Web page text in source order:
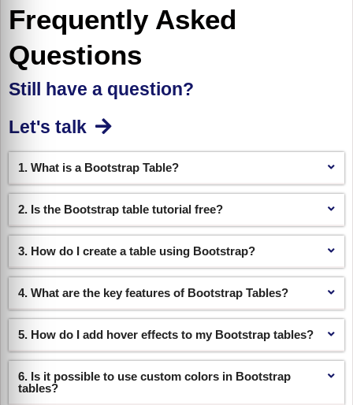
Frequently Asked
Questions
Still have a question?
Let's talk
1. What is a Bootstrap Table?
2. Is the Bootstrap table tutorial free?
3. How do I create a table using Bootstrap?
4. What are the key features of Bootstrap Tables?
5. How do I add hover effects to my Bootstrap tables?
6. Is it possible to use custom colors in Bootstrap
tables?